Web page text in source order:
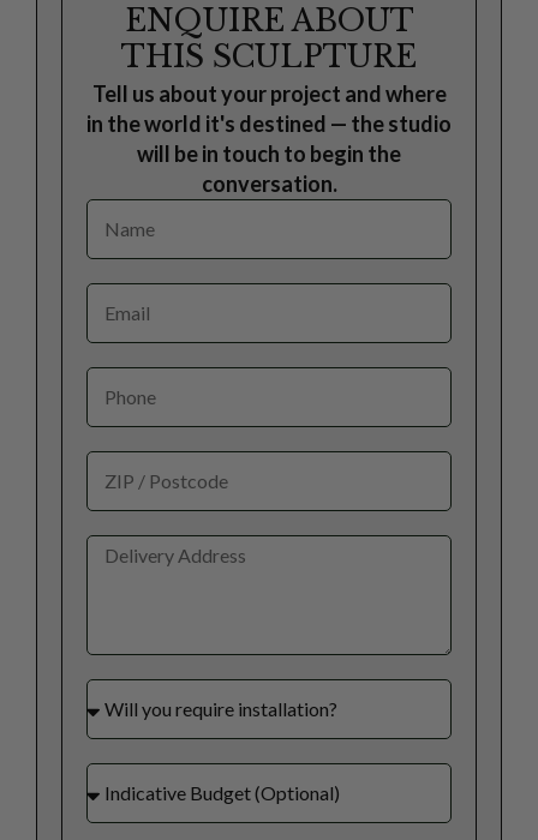
ENQUIRE ABOUT
THIS SCULPTURE
Tell us about your project and where
in the world it's destined — the studio
will be in touch to begin the
conversation.